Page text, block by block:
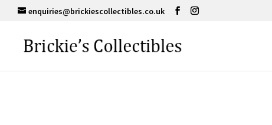
enquiries@brickiescollectibles.co.uk